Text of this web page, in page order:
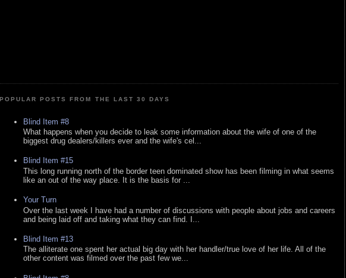
POPULAR POSTS FROM THE LAST 30 DAYS
Blind Item #8
What happens when you decide to leak some information about the wife of one of the
biggest drug dealers/killers ever and the wife's cel...
Blind Item #15
This long running north of the border teen dominated show has been filming in what seems
like an out of the way place. It is the basis for ...
Your Turn
Over the last week I have had a number of discussions with people about jobs and careers
and being laid off and taking what they can find. I...
Blind Item #13
The alliterate one spent her actual big day with her handler/true love of her life. All of the
other content was filmed over the past few we...